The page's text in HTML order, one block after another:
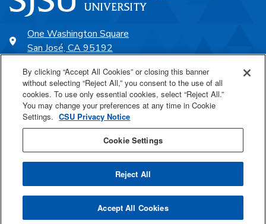
One Washington Square
San José, CA 95192
SJSU Online
Proudly a part of the CSU
Last Updated Jul 30, 2021
By clicking “Accept All Cookies” or closing this banner
without selecting “Reject All,” you consent to the use of all
cookies. To use only essential cookies, select “Reject All.”
You may change your preferences at any time in Cookie
Settings. CSU Privacy Notice
Cookie Settings
Reject All
Accept All Cookies